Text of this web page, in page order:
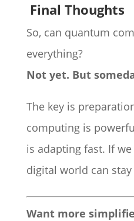
Final Thoughts
So, can quantum
everything?
Not yet. But
The key is
computing is
is adapting fast. If
digital world can stay
Want more